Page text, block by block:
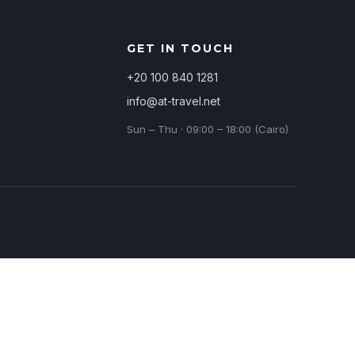
GET IN TOUCH
+20 100 840 1281
info@at-travel.net
Sun – Thu · 09:00 – 18:00 (Cairo)